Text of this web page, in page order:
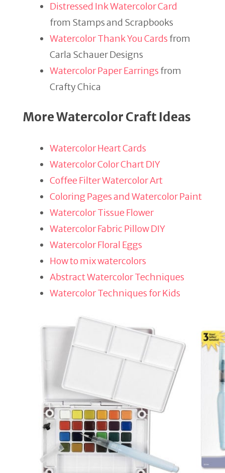
Distressed Ink Watercolor Card
from Stamps and Scrapbooks
Watercolor Thank You Cards from
Carla Schauer Designs
Watercolor Paper Earrings from
Crafty Chica
More Watercolor Craft Ideas
Watercolor Heart Cards
Watercolor Color Chart DIY
Coffee Filter Watercolor Art
Coloring Pages and Watercolor Paint
Watercolor Tissue Flower
Watercolor Fabric Pillow DIY
Watercolor Floral Eggs
How to mix watercolors
Abstract Watercolor Techniques
Watercolor Techniques for Kids